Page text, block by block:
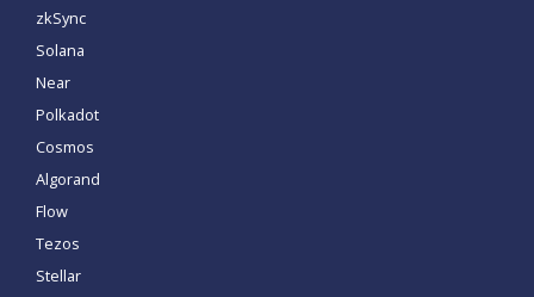
zkSync
Solana
Near
Polkadot
Cosmos
Algorand
Flow
Tezos
Stellar